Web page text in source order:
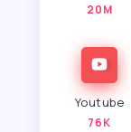
20M
Youtube
76K